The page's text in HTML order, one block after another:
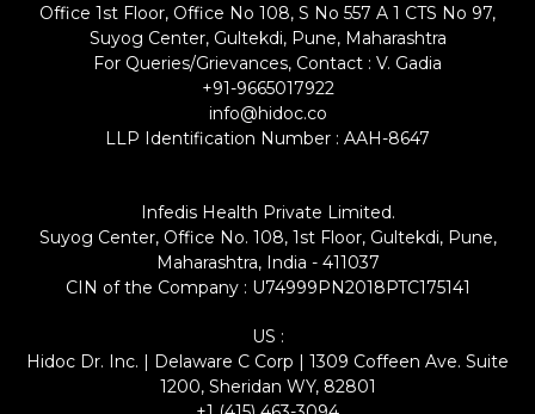
Office 1st Floor, Office No 108, S No 557 A 1 CTS No 97,
Suyog Center, Gultekdi, Pune, Maharashtra
For Queries/Grievances, Contact : V. Gadia
+91-9665017922
info@hidoc.co
LLP Identification Number : AAH-8647
Infedis Health Private Limited.
Suyog Center, Office No. 108, 1st Floor, Gultekdi, Pune,
Maharashtra, India - 411037
CIN of the Company : U74999PN2018PTC175141
US :
Hidoc Dr. Inc. | Delaware C Corp | 1309 Coffeen Ave. Suite
1200, Sheridan WY, 82801